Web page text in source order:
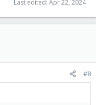
Last edited: Apr 22, 2024
#8